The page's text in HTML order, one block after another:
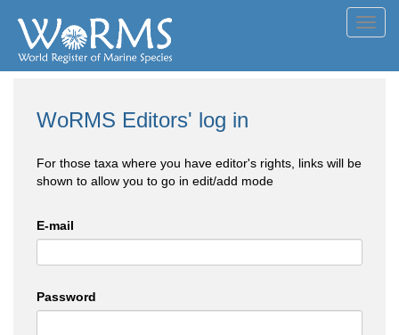
WoRMS Editors' log in
For those taxa where you have editor's rights, links will be
shown to allow you to go in edit/add mode
E-mail
Password